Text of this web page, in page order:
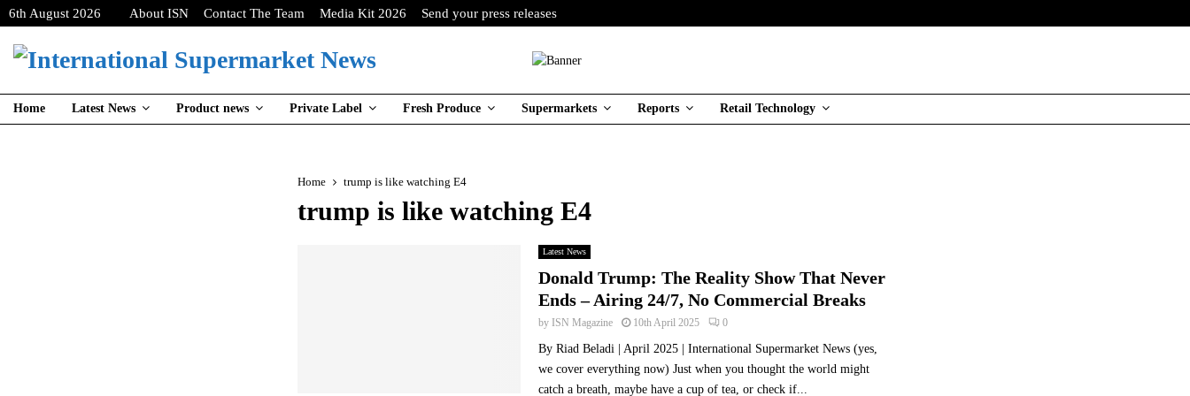
6th August 2026 About ISN Contact The Team Media Kit 2026 Send your press releases
Home Latest News Product news Private Label Fresh Produce Supermarkets Reports Retail Technology
Home trump is like watching E4
trump is like watching E4
Latest News
Donald Trump: The Reality Show That Never
Ends – Airing 24/7, No Commercial Breaks
by ISN Magazine 10th April 2025 0
By Riad Beladi | April 2025 | International Supermarket News (yes,
we cover everything now) Just when you thought the world might
catch a breath, maybe have a cup of tea, or check if...